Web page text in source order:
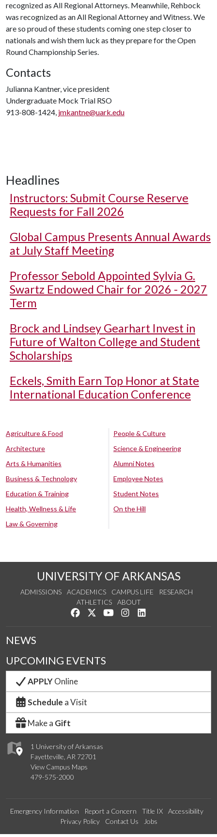
recognized as All Regional Attorneys. Meanwhile, Rehbock
was recognized as an All Regional Attorney and Witness. We
are so proud of these students coming one step closer to
nationals and wish them luck as they prepare for the Open
Round Championship Series.
Contacts
Julianna Kantner, vice president
Undergraduate Mock Trial RSO
913-808-1424, jmkantne@uark.edu
Headlines
Instructors: Submit Course Reserve
Requests for Fall 2026
Global Campus Presents Annual Awards
at July Staff Meeting
Professor Sebold Appointed Sylvia G.
Swartz Endowed Chair for 2026 - 2027
Term
Brock and Lindsey Gearhart Invest in
Future of Walton College and Student
Scholarships
Eckels, Smith Earn Top Honor at State
International Education Conference
Agriculture & Food
Architecture
Arts & Humanities
Business & Technology
Education & Training
Health, Wellness & Life
Law & Governing
People & Culture
Science & Engineering
Alumni Notes
Employee Notes
Student Notes
On the Hill
UNIVERSITY OF ARKANSAS
ADMISSIONS ACADEMICS CAMPUS LIFE
RESEARCH
ATHLETICS
ABOUT
Like us on Facebook
Follow us on Twitter
Watch us on YouTube
See us on Instagram
1 University of Arkansas
Fayetteville, AR 72701
View Campus Maps
479-575-2000
NEWS
UPCOMING EVENTS
APPLYOnline
Schedule a Visit
Make a Gift
Emergency Information Report a Concern Title IX
Accessibility
Privacy Policy
Contact Us Jobs